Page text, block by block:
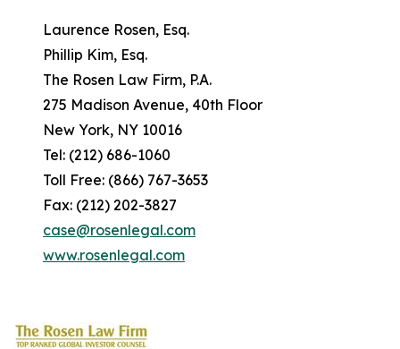
Laurence Rosen, Esq.
Phillip Kim, Esq.
The Rosen Law Firm, P.A.
275 Madison Avenue, 40th Floor
New York, NY 10016
Tel: (212) 686-1060
Toll Free: (866) 767-3653
Fax: (212) 202-3827
case@rosenlegal.com
www.rosenlegal.com